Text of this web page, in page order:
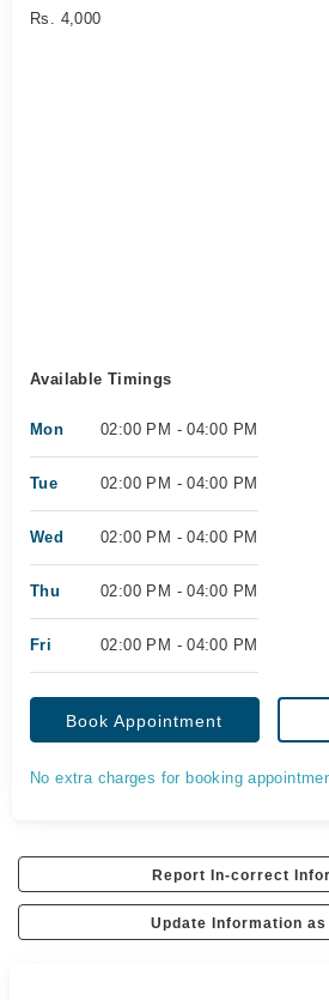
Rs. 4,000
Available Timings
Mon 02:00 PM - 04:00 PM
Tue 02:00 PM - 04:00 PM
Wed 02:00 PM - 04:00 PM
Thu 02:00 PM - 04:00 PM
Fri 02:00 PM - 04:00 PM
Book Appointment
No extra charges for booking
Report In-correct
Update Information